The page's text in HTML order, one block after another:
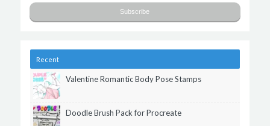
Recent
Valentine Romantic Body Pose Stamps
Doodle Brush Pack for Procreate